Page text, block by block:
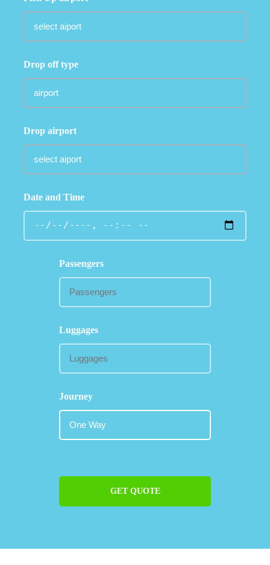
Drop off type
Drop airport
Date and Time
Passengers
Luggages
Journey
GET QUOTE